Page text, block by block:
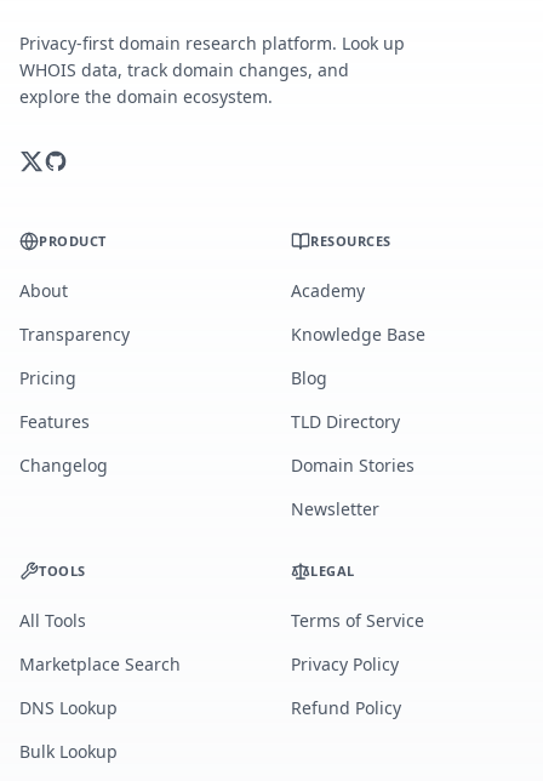
Privacy-first domain research platform. Look up
WHOIS data, track domain changes, and
explore the domain ecosystem.
PRODUCT
About
Transparency
Pricing
Features
Changelog
RESOURCES
Academy
Knowledge Base
Blog
TLD Directory
Domain Stories
Newsletter
TOOLS
All Tools
Marketplace Search
DNS Lookup
Bulk Lookup
LEGAL
Terms of Service
Privacy Policy
Refund Policy